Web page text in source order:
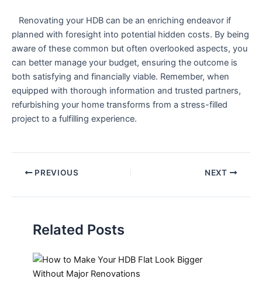
‍ ⁤ ‍ Renovating your HDB can be an enriching endeavor if
planned with ⁣foresight into potential​ hidden costs. By being
aware of these common but often overlooked aspects, you
can⁢ better manage‌ your budget, ensuring the outcome is
both ⁣satisfying⁢ and financially viable. Remember, when
equipped with thorough information and ​trusted partners,
refurbishing‌ your home transforms from‌ a stress-filled
project to‍ a fulfilling experience.
PREVIOUS NEXT
Related Posts